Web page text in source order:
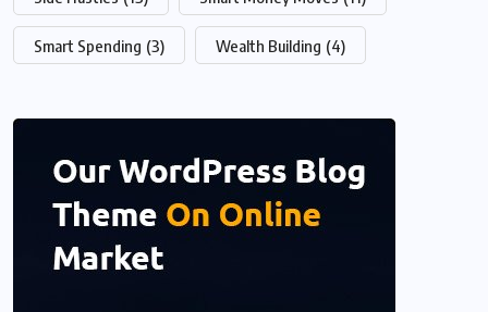
Smart Spending (3) Wealth Building (4)